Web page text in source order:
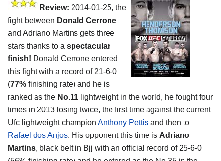
Review: 2014-01-25, the
fight between Donald Cerrone
and Adriano Martins gets three
stars thanks to a spectacular
finish! Donald Cerrone entered
this fight with a record of 21-6-0
(77% finishing rate) and he is
ranked as the No.11 lightweight in the world, he fought four
times in 2013 losing twice, the first time against the current
Ufc lightweight champion Anthony Pettis and then to
Rafael dos Anjos. His opponent this time is Adriano
Martins, black belt in Bjj with an official record of 25-6-0